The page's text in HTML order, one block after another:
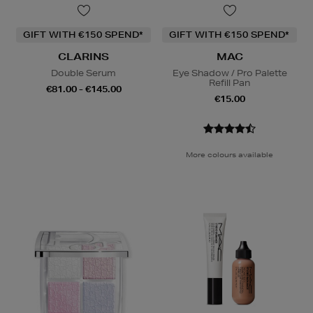
GIFT WITH €150 SPEND*
CLARINS
Double Serum
€81.00 - €145.00
GIFT WITH €150 SPEND*
MAC
Eye Shadow / Pro Palette
Refill Pan
€15.00
More colours available